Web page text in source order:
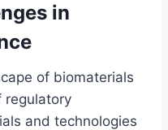
in
of biomaterials
regulatory
and technologies